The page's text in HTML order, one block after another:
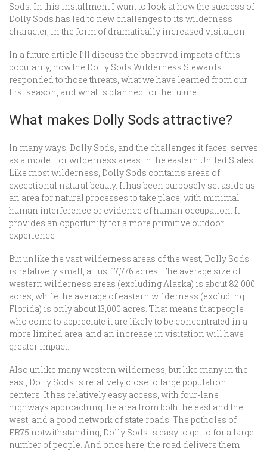
Sods. In this installment I want to look at how the success of
Dolly Sods has led to new challenges to its wilderness
character, in the form of dramatically increased visitation.
In a future article I’ll discuss the observed impacts of this
popularity, how the Dolly Sods Wilderness Stewards
responded to those threats, what we have learned from our
first season, and what is planned for the future.
What makes Dolly Sods attractive?
In many ways, Dolly Sods, and the challenges it faces, serves
as a model for wilderness areas in the eastern United States.
Like most wilderness, Dolly Sods contains areas of
exceptional natural beauty. It has been purposely set aside as
an area for natural processes to take place, with minimal
human interference or evidence of human occupation. It
provides an opportunity for a more primitive outdoor
experience
But unlike the vast wilderness areas of the west, Dolly Sods
is relatively small, at just 17,776 acres. The average size of
western wilderness areas (excluding Alaska) is about 82,000
acres, while the average of eastern wilderness (excluding
Florida) is only about 13,000 acres. That means that people
who come to appreciate it are likely to be concentrated in a
more limited area, and an increase in visitation will have
greater impact.
Also unlike many western wilderness, but like many in the
east, Dolly Sods is relatively close to large population
centers. It has relatively easy access, with four-lane
highways approaching the area from both the east and the
west, and a good network of state roads. The potholes of
FR75 notwithstanding, Dolly Sods is easy to get to for a large
number of people. And once here, the road delivers them